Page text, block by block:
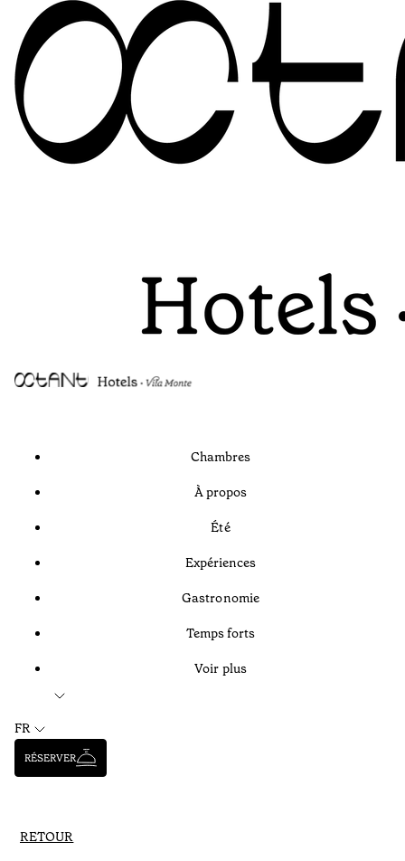
Chambres
À propos
Été
Expériences
Gastronomie
Temps forts
Voir plus
FR
RÉSERVER
RETOUR